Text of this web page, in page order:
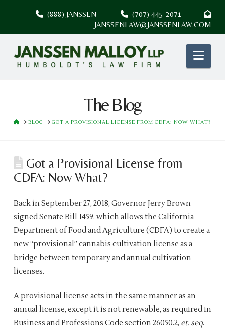
(888) JANSSEN
(707) 445-2071
JANSSENLAW@JANSSENLAW.COM
The Blog
HOME
BLOG GOT A PROVISIONAL LICENSE FROM CDFA: NOW WHAT?
Got a Provisional License from
CDFA: Now What?
Back in September 27, 2018, Governor Jerry Brown
signed Senate Bill 1459, which allows the California
Department of Food and Agriculture (CDFA) to create a
new “provisional” cannabis cultivation license as a
bridge between temporary and annual cultivation
licenses.
A provisional license acts in the same manner as an
annual license, except it is not renewable, as required in
Business and Professions Code section 26050.2, et. seq.